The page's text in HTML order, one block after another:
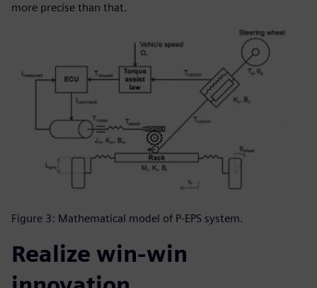
more precise than that.
Figure 3: Mathematical model of P-EPS system.
Realize win-win